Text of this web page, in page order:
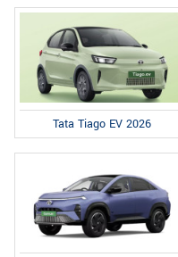
Tata Tiago EV 2026